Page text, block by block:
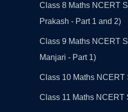
Class 8 Maths NCERT
Prakash - Part 1 and 2)
Class 9 Maths NCERT
Manjari - Part 1)
Class 10 Maths NCERT
Class 11 Maths NCERT